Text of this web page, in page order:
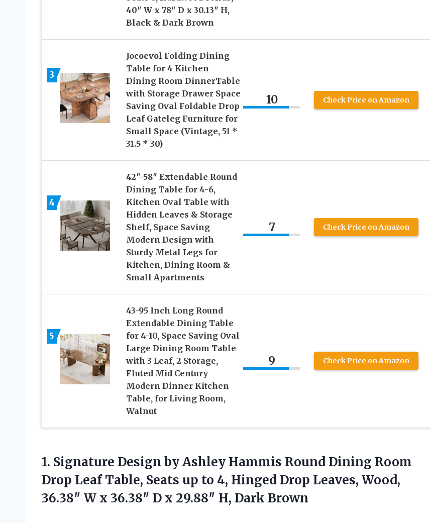
40″ W x 78″ D x 30.13″ H,
Black & Dark Brown
3
Jocoevol Folding Dining
Table for 4 Kitchen
Dining Room DinnerTable
with Storage Drawer Space
Saving Oval Foldable Drop
Leaf Gateleg Furniture for
Small Space (Vintage, 51 *
31.5 * 30)
10 Check Price on Amazon
4
42″-58″ Extendable Round
Dining Table for 4-6,
Kitchen Oval Table with
Hidden Leaves & Storage
Shelf, Space Saving
Modern Design with
Sturdy Metal Legs for
Kitchen, Dining Room &
Small Apartments
7 Check Price on Amazon
5
43-95 Inch Long Round
Extendable Dining Table
for 4-10, Space Saving Oval
Large Dining Room Table
with 3 Leaf, 2 Storage,
Fluted Mid Century
Modern Dinner Kitchen
Table, for Living Room,
Walnut
9 Check Price on Amazon
1. Signature Design by Ashley Hammis Round Dining Room
Drop Leaf Table, Seats up to 4, Hinged Drop Leaves, Wood,
36.38″ W x 36.38″ D x 29.88″ H, Dark Brown